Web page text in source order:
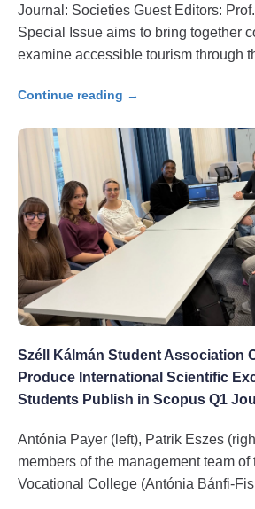
Journal: Societies Guest Editors:
Special Issue aims to bring together
examine accessible tourism through
Continue reading →
Széll Kálmán Student Association
Produce International Scientific
Students Publish in Scopus Q1
Antónia Payer (left), Patrik Eszes
members of the management team
Vocational College (Antónia Bánfi-